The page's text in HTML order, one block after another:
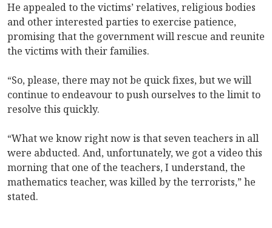
He appealed to the victims’ relatives, religious bodies
and other interested parties to exercise patience,
promising that the government will rescue and reunite
the victims with their families.
“So, please, there may not be quick fixes, but we will
continue to endeavour to push ourselves to the limit to
resolve this quickly.
“What we know right now is that seven teachers in all
were abducted. And, unfortunately, we got a video this
morning that one of the teachers, I understand, the
mathematics teacher, was killed by the terrorists,” he
stated.